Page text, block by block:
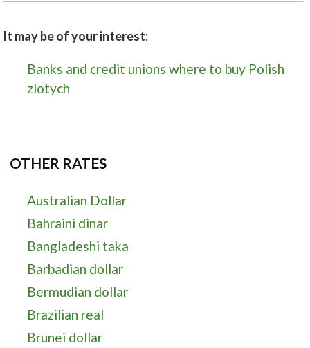
It may be of your interest:
Banks and credit unions where to buy Polish
zlotych
OTHER RATES
Australian Dollar
Bahraini dinar
Bangladeshi taka
Barbadian dollar
Bermudian dollar
Brazilian real
Brunei dollar